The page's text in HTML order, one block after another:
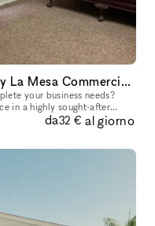
Office Space Available in Lovely La Mesa Commercial Building
your business needs?
in a highly sought-after
2 door access lead
da32 € al giorno